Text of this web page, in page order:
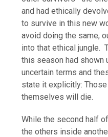
and had ethically
to survive in this new
avoid doing the same,
into that ethical jungle.
this season had shown
uncertain terms and
state it explicitly:
themselves will die.
While the second half
the others inside